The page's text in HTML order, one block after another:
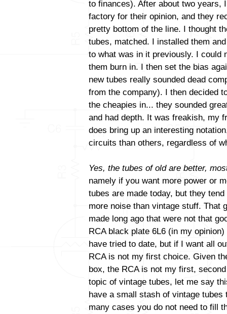
to finances). After about two years,
factory for their opinion, and they
pretty bottom of the line. I thought
tubes, matched. I installed them
to what was in it previously. I could
them burn in. I then set the bias
new tubes really sounded dead
from the company). I then decided
the cheapies in... they sounded
and had depth. It was freakish, my
does bring up an interesting
circuits than others, regardless of
Yes, the tubes of old are better,
namely if you want more power or
tubes are made today, but they
more noise than vintage stuff. That
made long ago that were not that
RCA black plate 6L6 (in my
have tried to date, but if I want all
RCA is not my first choice. Given
box, the RCA is not my first,
topic of vintage tubes, let me say
have a small stash of vintage
many cases you do not need to fill